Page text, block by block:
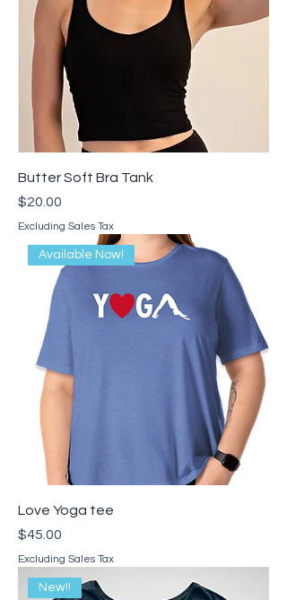
Butter Soft Bra Tank
Price
$20.00
Excluding Sales Tax
Available Now!
Love Yoga tee
Price
$45.00
Excluding Sales Tax
New!!